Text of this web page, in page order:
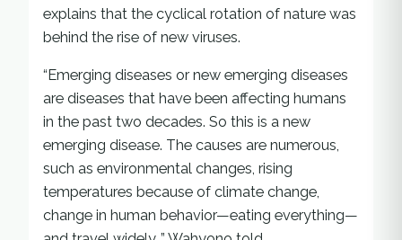
explains that the cyclical rotation of nature was
behind the rise of new viruses.
“Emerging diseases or new emerging diseases
are diseases that have been affecting humans
in the past two decades. So this is a new
emerging disease. The causes are numerous,
such as environmental changes, rising
temperatures because of climate change,
change in human behavior—eating everything—